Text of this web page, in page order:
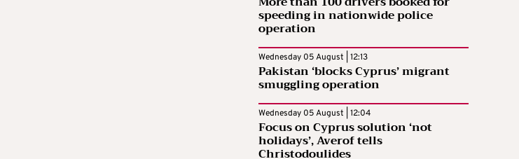
speeding in nationwide police
operation
Wednesday 05 August | 12:13
Pakistan ‘blocks Cyprus’ migrant
smuggling operation
Wednesday 05 August | 12:04
Focus on Cyprus solution ‘not
holidays’, Averof tells
Christodoulides